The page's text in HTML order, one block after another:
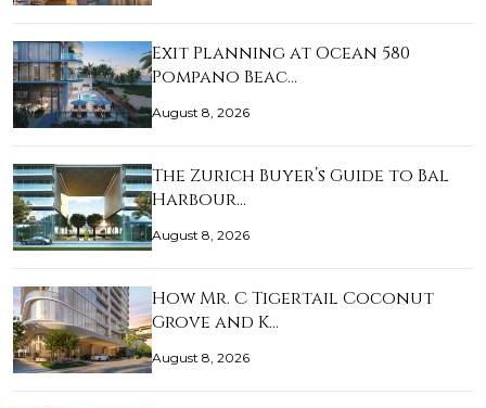
Exit Planning at Ocean 580
Pompano Beac…
August 8, 2026
The Zurich Buyer’s Guide to Bal
Harbour…
August 8, 2026
How Mr. C Tigertail Coconut
Grove and K…
August 8, 2026